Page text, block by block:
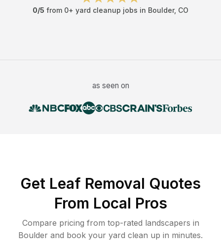
0/5 from 0+ yard cleanup jobs in Boulder, CO
as seen on
Get Leaf Removal Quotes
From Local Pros
Compare pricing from top-rated landscapers in
Boulder and book your yard clean up in minutes.